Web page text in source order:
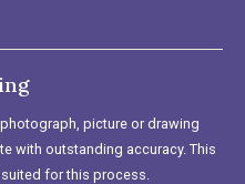
picture or drawing
with outstanding accuracy. This
for this process.